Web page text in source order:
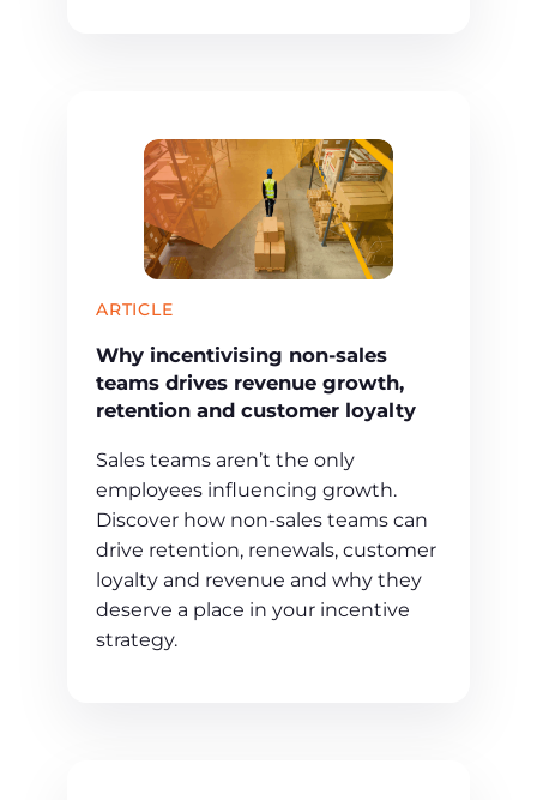
ARTICLE
Why incentivising non-sales
teams drives revenue growth,
retention and customer loyalty
Sales teams aren’t the only
employees influencing growth.
Discover how non-sales teams can
drive retention, renewals, customer
loyalty and revenue and why they
deserve a place in your incentive
strategy.